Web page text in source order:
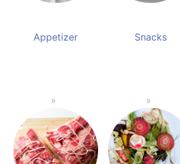
Appetizer Snacks